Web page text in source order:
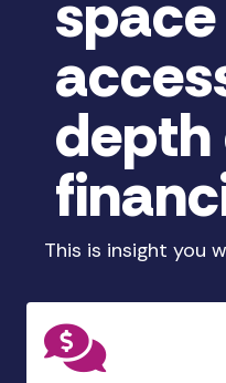
depth
This is insight you